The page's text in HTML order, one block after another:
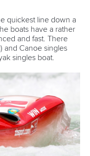
quickest line down a
boats have a rather
and fast. There
and Canoe singles
singles boat.